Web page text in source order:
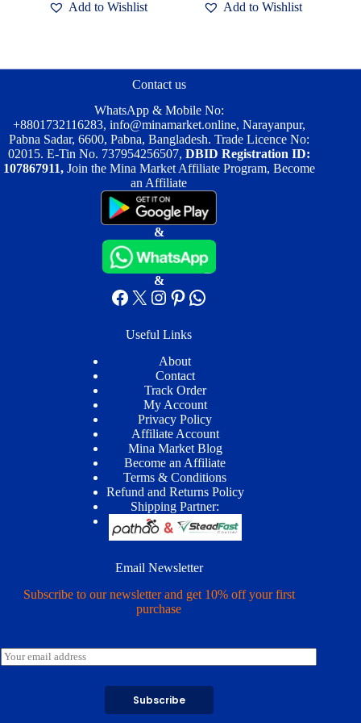
Add to Wishlist Add to Wishlist
Contact us
WhatsApp & Mobile No:
+8801732116283, info@minamarket.online, Narayanpur,
Pabna Sadar, 6600, Pabna, Bangladesh. Trade Licence No:
02015. E-Tin No. 737954256507, DBID Registration ID:
107867911, Join the Mina Market Affiliate Program, Become
an Affiliate
&
&
Facebook
X Instagram
Pinterest
WhatsApp
Useful Links
About
Contact
Track Order
My Account
Privacy Policy
Affiliate Account
Mina Market Blog
Become an Affiliate
Terms & Conditions
Refund and Returns Policy
Shipping Partner:
Email Newsletter
Subscribe to our newsletter and get 10% off your first
purchase
E
m
Subscribe